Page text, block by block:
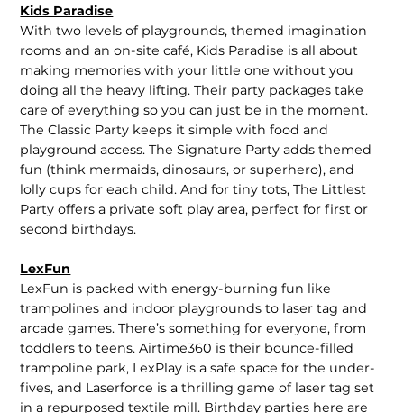
Kids Paradise
With two levels of playgrounds, themed imagination
rooms and an on-site café, Kids Paradise is all about
making memories with your little one without you
doing all the heavy lifting. Their party packages take
care of everything so you can just be in the moment.
The Classic Party keeps it simple with food and
playground access. The Signature Party adds themed
fun (think mermaids, dinosaurs, or superhero), and
lolly cups for each child. And for tiny tots, The Littlest
Party offers a private soft play area, perfect for first or
second birthdays.
LexFun
LexFun is packed with energy-burning fun like
trampolines and indoor playgrounds to laser tag and
arcade games. There’s something for everyone, from
toddlers to teens. Airtime360 is their bounce-filled
trampoline park, LexPlay is a safe space for the under-
fives, and Laserforce is a thrilling game of laser tag set
in a repurposed textile mill. Birthday parties here are